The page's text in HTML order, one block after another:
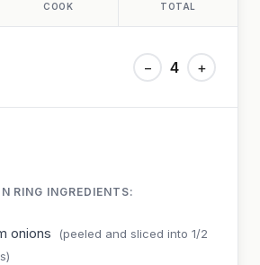
COOK TOTAL
− 4 +
RING INGREDIENTS:
onions
(peeled and sliced into 1/2